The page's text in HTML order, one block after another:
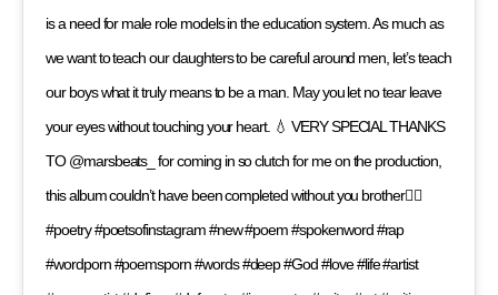
is a need for male role models in the education system. As much as
we want to teach our daughters to be careful around men, let’s teach
our boys what it truly means to be a man. May you let no tear leave
your eyes without touching your heart. 💧 VERY SPECIAL THANKS
TO @marsbeats_ for coming in so clutch for me on the production,
this album couldn’t have been completed without you brother✊🏼
#poetry #poetsofinstagram #new #poem #spokenword #rap
#wordporn #poemsporn #words #deep #God #love #life #artist